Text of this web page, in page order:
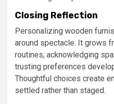
Closing Reflection
Personalizing wooden
around spectacle. It grows
routines, acknowledging
trusting preferences
Thoughtful choices create
settled rather than staged.